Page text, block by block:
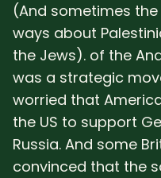
(And sometimes
ways about
the Jews). of the
was a strategic
worried that
the US to support
Russia. And some
convinced that the